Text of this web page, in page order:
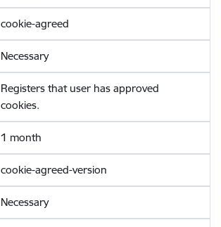
cookie-agreed
Necessary
Registers that user has approved
cookies.
1 month
cookie-agreed-version
Necessary